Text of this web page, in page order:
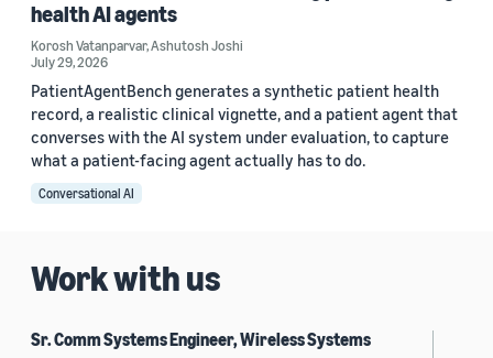
health AI agents
Korosh Vatanparvar,Ashutosh Joshi
July 29, 2026
PatientAgentBench generates a synthetic patient health
record, a realistic clinical vignette, and a patient agent that
converses with the AI system under evaluation, to capture
what a patient-facing agent actually has to do.
Conversational AI
Work with us
Sr. Comm Systems Engineer, Wireless Systems